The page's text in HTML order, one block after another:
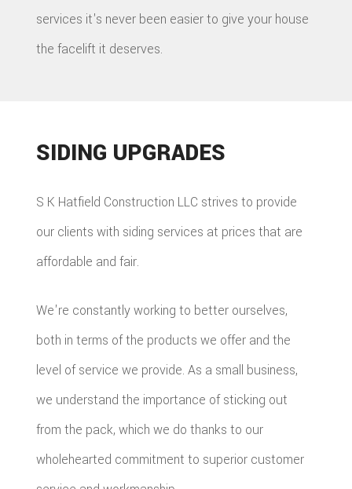
services it's never been easier to give your house
the facelift it deserves.
SIDING UPGRADES
S K Hatfield Construction LLC strives to provide
our clients with siding services at prices that are
affordable and fair.
We're constantly working to better ourselves,
both in terms of the products we offer and the
level of service we provide. As a small business,
we understand the importance of sticking out
from the pack, which we do thanks to our
wholehearted commitment to superior customer